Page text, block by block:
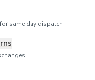
same day dispatch.